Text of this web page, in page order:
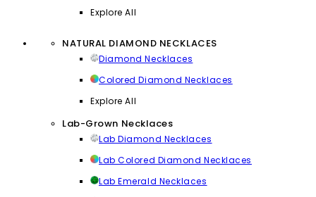
Explore All
NATURAL DIAMOND NECKLACES
Diamond Necklaces
Colored Diamond Necklaces
Explore All
Lab-Grown Necklaces
Lab Diamond Necklaces
Lab Colored Diamond Necklaces
Lab Emerald Necklaces